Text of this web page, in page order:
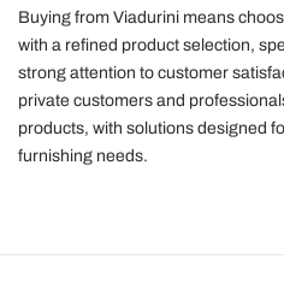
Buying from Viadurini means
with a refined product selection,
strong attention to customer
private customers and
products, with solutions designed
furnishing needs.